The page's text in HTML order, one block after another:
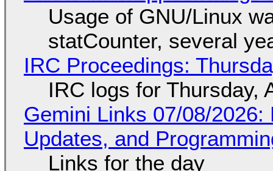
Usage of GNU/Linux
statCounter, several
IRC Proceedings:
IRC logs for Thursday,
Gemini Links 07/08/
Updates, and
Links for the day